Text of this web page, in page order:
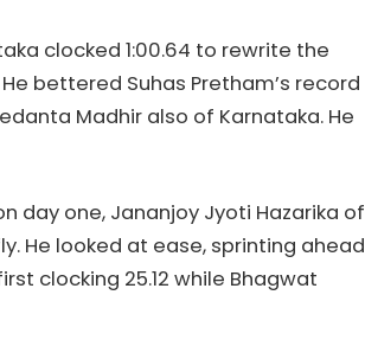
clocked 1:00.64 to rewrite the
bettered Suhas Pretham’s record
Madhir also of Karnataka. He
day one, Jananjoy Jyoti Hazarika of
He looked at ease, sprinting ahead
clocking 25.12 while Bhagwat